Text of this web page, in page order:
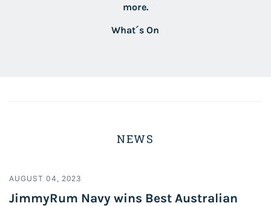
more.
What´s On
NEWS
AUGUST 04, 2023
JimmyRum Navy wins Best Australian